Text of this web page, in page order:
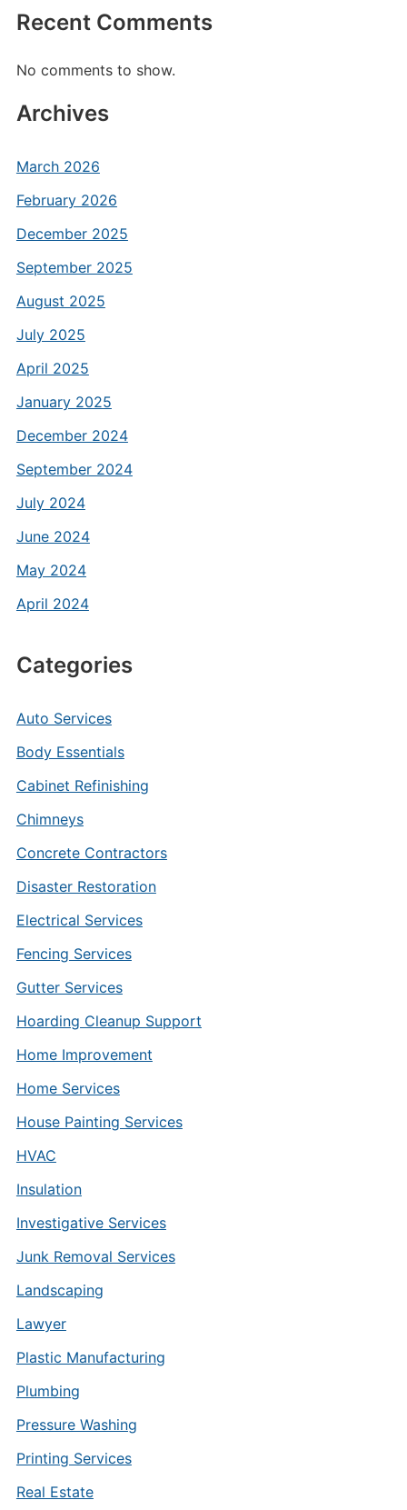
Recent Comments
No comments to show.
Archives
March 2026
February 2026
December 2025
September 2025
August 2025
July 2025
April 2025
January 2025
December 2024
September 2024
July 2024
June 2024
May 2024
April 2024
Categories
Auto Services
Body Essentials
Cabinet Refinishing
Chimneys
Concrete Contractors
Disaster Restoration
Electrical Services
Fencing Services
Gutter Services
Hoarding Cleanup Support
Home Improvement
Home Services
House Painting Services
HVAC
Insulation
Investigative Services
Junk Removal Services
Landscaping
Lawyer
Plastic Manufacturing
Plumbing
Pressure Washing
Printing Services
Real Estate